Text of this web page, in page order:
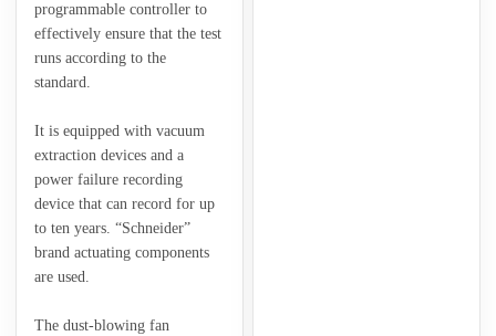
programmable controller to
effectively ensure that the test
runs according to the
standard.
It is equipped with vacuum
extraction devices and a
power failure recording
device that can record for up
to ten years. “Schneider”
brand actuating components
are used.
The dust-blowing fan